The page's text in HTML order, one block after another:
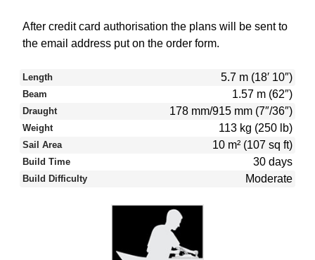
After credit card authorisation the plans will be sent to
the email address put on the order form.
Length 5.7 m (18′ 10″)
Beam 1.57 m (62″)
Draught 178 mm/915 mm (7″/36″)
Weight 113 kg (250 lb)
Sail Area 10 m² (107 sq ft)
Build Time 30 days
Build Difficulty Moderate